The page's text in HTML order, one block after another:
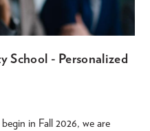
School - Personalized
in Fall 2026, we are